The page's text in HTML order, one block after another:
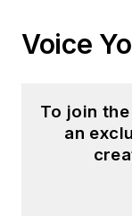
Voice
To join
an